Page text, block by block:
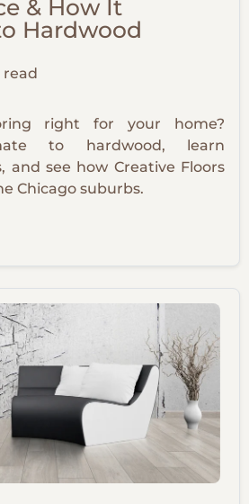
& How It
Hardwood
read
right for your home?
to hardwood, learn
and see how Creative Floors
Chicago suburbs.